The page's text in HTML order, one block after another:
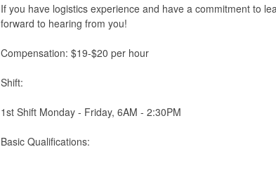
If you have logistics experience and have a commitment to
forward to hearing from you!
Compensation: $19-$20 per hour
Shift:
1st Shift Monday - Friday, 6AM - 2:30PM
Basic Qualifications: